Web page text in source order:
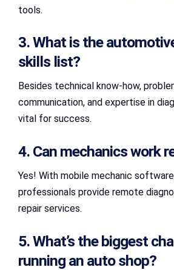
tools.
3. What is the
skills list?
Besides technical know-how,
communication, and expertise in
vital for success.
4. Can mechanics work
Yes! With mobile mechanic
professionals provide remote
repair services.
5. What’s the biggest
running an auto shop?